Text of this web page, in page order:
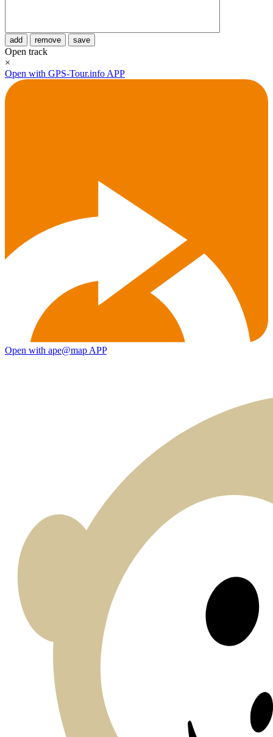
add remove save
Open track
×
Open with GPS-Tour.info APP
Open with ape@map APP